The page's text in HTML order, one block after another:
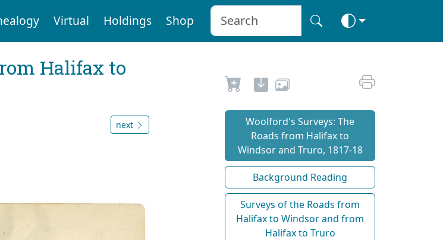
Virtual Holdings Shop
Halifax to
next
Woolford's Surveys: The
Roads from Halifax to
Windsor and Truro, 1817-18
Background Reading
Surveys of the Roads from
Halifax to Windsor and from
Halifax to Truro